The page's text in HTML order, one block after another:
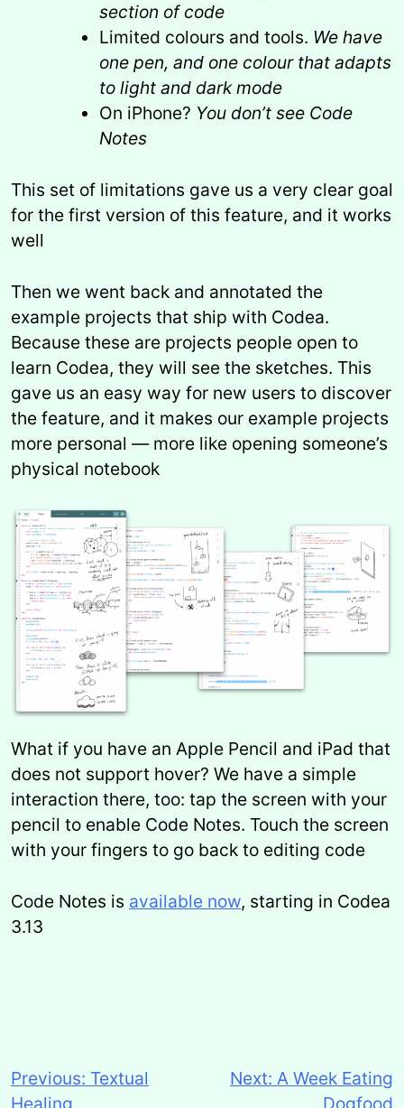
section of code
Limited colours and tools. We have
one pen, and one colour that adapts
to light and dark mode
On iPhone? You don’t see Code
Notes
This set of limitations gave us a very clear goal
for the first version of this feature, and it works
well
Then we went back and annotated the
example projects that ship with Codea.
Because these are projects people open to
learn Codea, they will see the sketches. This
gave us an easy way for new users to discover
the feature, and it makes our example projects
more personal — more like opening someone’s
physical notebook
What if you have an Apple Pencil and iPad that
does not support hover? We have a simple
interaction there, too: tap the screen with your
pencil to enable Code Notes. Touch the screen
with your fingers to go back to editing code
Code Notes is available now, starting in Codea
3.13
Post
Previous: Textual
Next: A Week Eating